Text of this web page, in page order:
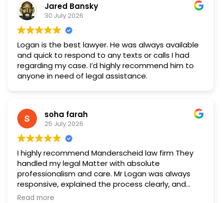
Jared Bansky
30 July 2026
Logan is the best lawyer. He was always available
and quick to respond to any texts or calls I had
regarding my case. I’d highly recommend him to
anyone in need of legal assistance.
soha farah
25 July 2026
I highly recommend Manderscheid law firm They
handled my legal Matter with absolute
professionalism and care. Mr Logan was always
responsive, explained the process clearly, and
fought hard to get a fantastic result. If you need a
Read more